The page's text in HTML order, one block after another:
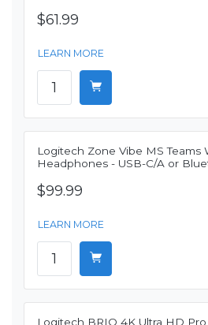
$61.99
LEARN MORE
Logitech Zone Vibe MS Teams
Headphones - USB-C/A or
$99.99
LEARN MORE
Logitech BRIO 4K Ultra HD